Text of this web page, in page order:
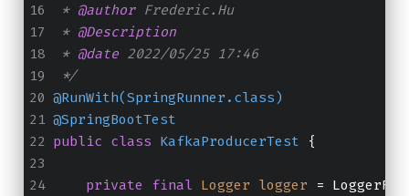
* @author Frederic.Hu
* @Description
* @date 2022/05/25 17:46
*/
@RunWith(SpringRunner.class)
@SpringBootTest
public class KafkaProducerTest {
private final Logger logger =